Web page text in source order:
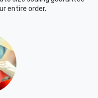
entire order.